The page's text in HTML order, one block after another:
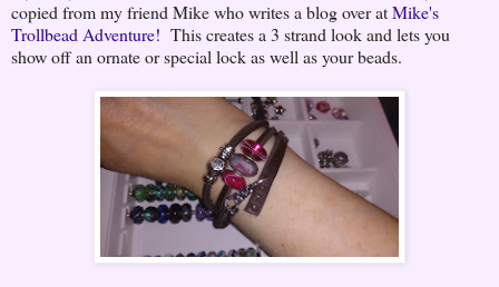
copied from my friend Mike who writes a blog over atMike's
Trollbead Adventure! This creates a 3 strand look and lets you
show off an ornate or special lock as well as your beads.